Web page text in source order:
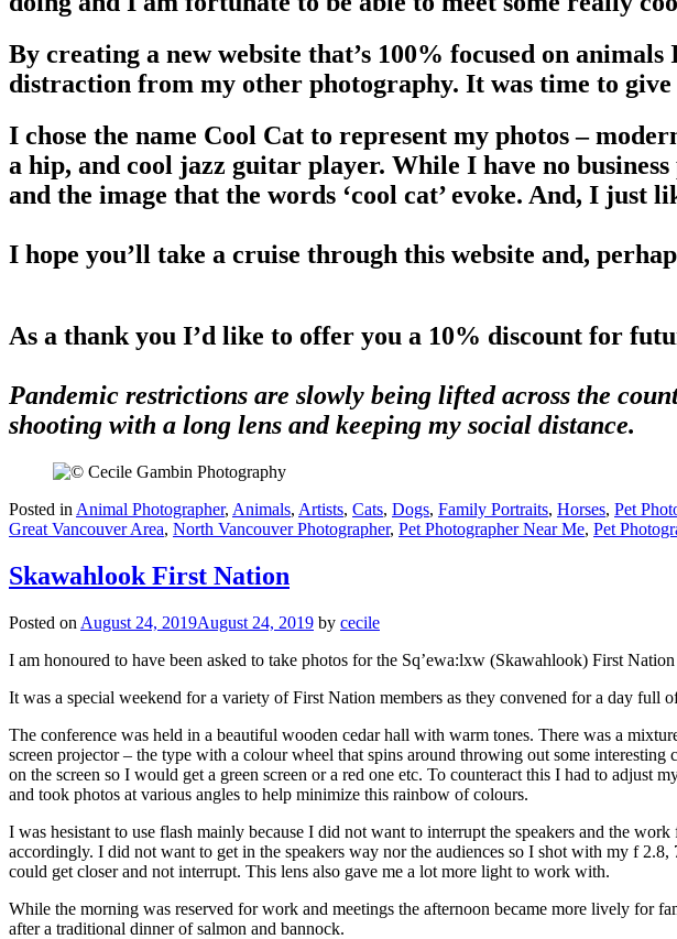
By creating a new website that’s 100% focused on
distraction from my other photography. It was time to
I chose the name Cool Cat to represent my photos –
a hip, and cool jazz guitar player. While I have no
and the image that the words ‘cool cat’ evoke. And, I just
I hope you’ll take a cruise through this website and,
As a thank you I’d like to offer you a 10% discount for
Pandemic restrictions are slowly being lifted across the
shooting with a long lens and keeping my social distance.
Posted in Animal Photographer, Animals, Artists, Cats, Dogs, Family Portraits, Horses, Pet
Great Vancouver Area, North Vancouver Photographer, Pet Photographer Near Me, Pet
Skawahlook First Nation
Posted on August 24, 2019August 24, 2019 by cecile
I am honoured to have been asked to take photos for the Sq’ewa:lxw (Skawahlook) First
It was a special weekend for a variety of First Nation members as they convened for a day full
The conference was held in a beautiful wooden cedar hall with warm tones. There was a
screen projector – the type with a colour wheel that spins around throwing out some
on the screen so I would get a green screen or a red one etc. To counteract this I had to adjust
and took photos at various angles to help minimize this rainbow of colours.
I was hesistant to use flash mainly because I did not want to interrupt the speakers and the
accordingly. I did not want to get in the speakers way nor the audiences so I shot with my f
could get closer and not interrupt. This lens also gave me a lot more light to work with.
While the morning was reserved for work and meetings the afternoon became more lively for
after a traditional dinner of salmon and bannock.